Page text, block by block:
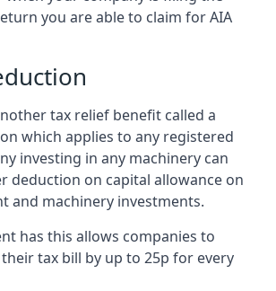
you are able to claim for AIA
tax relief benefit called a
which applies to any registered
investing in any machinery can
deduction on capital allowance on
and machinery investments.
has this allows companies to
tax bill by up to 25p for every